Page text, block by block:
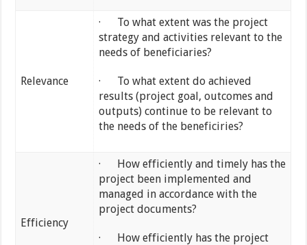
Relevance
· To what extent was the project
strategy and activities relevant to the
needs of beneficiaries?
· To what extent do achieved
results (project goal, outcomes and
outputs) continue to be relevant to
the needs of the beneficiries?
Efficiency
· How efficiently and timely has the
project been implemented and
managed in accordance with the
project documents?
· How efficiently has the project